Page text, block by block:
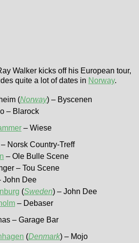
Walker kicks off his European tour,
quite a lot of dates in Norway.
(Norway) – Byscenen
– Blarock
– Wiese
Norsk Country-Treff
– Ole Bulle Scene
– Tou Scene
John Dee
(Sweden) – John Dee
– Debaser
– Garage Bar
(Denmark) – Mojo